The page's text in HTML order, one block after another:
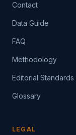
Contact
Data Guide
FAQ
Methodology
Editorial Standards
Glossary
LEGAL